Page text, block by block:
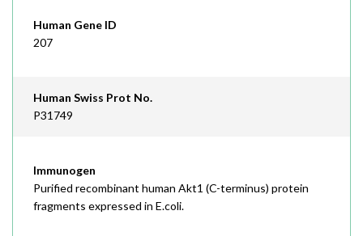
Human Gene ID
207
Human Swiss Prot No.
P31749
Immunogen
Purified recombinant human Akt1 (C-terminus) protein
fragments expressed in E.coli.